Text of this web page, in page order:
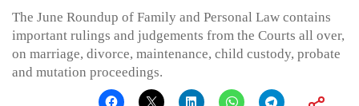
The June Roundup of Family and Personal Law contains
important rulings and judgements from the Courts all over,
on marriage, divorce, maintenance, child custody, probate
and mutation proceedings.